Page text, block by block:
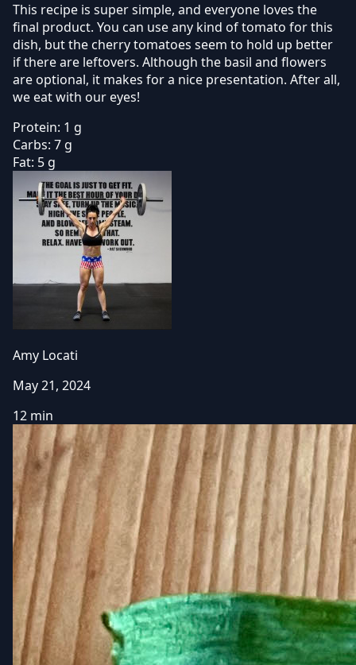
This recipe is super simple, and everyone loves the
final product. You can use any kind of tomato for this
dish, but the cherry tomatoes seem to hold up better
if there are leftovers. Although the basil and flowers
are optional, it makes for a nice presentation. After all,
we eat with our eyes!
Protein: 1 g
Carbs: 7 g
Fat: 5 g
Amy Locati
May 21, 2024
12 min